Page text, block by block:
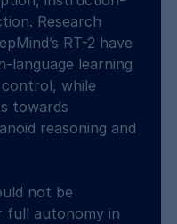
Research
RT-2 have
language learning
while
towards
reasoning and
not be
full autonomy in